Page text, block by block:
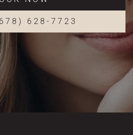
628-7723